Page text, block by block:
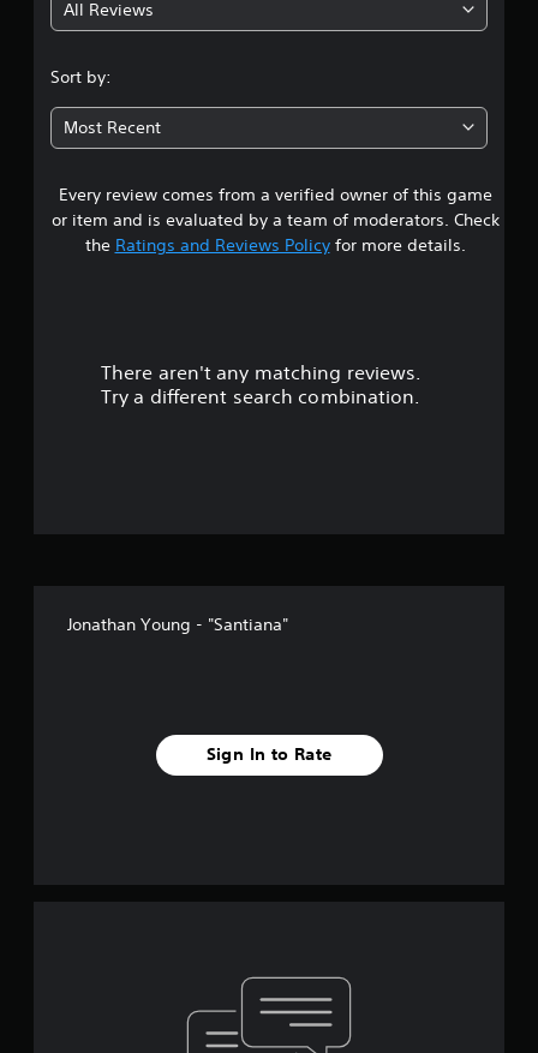
All Reviews
Sort by:
Most Recent
Every review comes from a verified owner of this game
or item and is evaluated by a team of moderators. Check
the Ratings and Reviews Policyfor more details.
There aren't any matching reviews.
Try a different search combination.
Jonathan Young - "Santiana"
Sign In to Rate